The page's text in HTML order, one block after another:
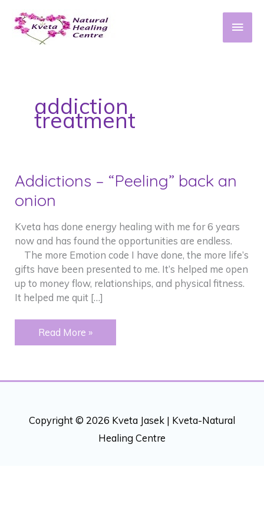
content
Main
addiction
treatment
Addictions – “Peeling” back an
onion
Kveta has done energy healing with me for 6 years
now and has found the opportunities are endless.
The more Emotion code I have done, the more life’s
gifts have been presented to me. It’s helped me open
up to money flow, relationships, and physical fitness.
It helped me quit […]
Addictions
–
Read More »
Copyright © 2026 Kveta Jasek | Kveta-Natural
Healing Centre